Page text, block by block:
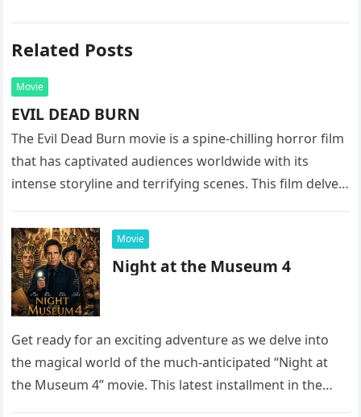
Related Posts
Movie
EVIL DEAD BURN
The Evil Dead Burn movie is a spine-chilling horror film
that has captivated audiences worldwide with its
intense storyline and terrifying scenes. This film delves
Movie
Night at the Museum 4
Get ready for an exciting adventure as we delve into
the magical world of the much-anticipated “Night at
the Museum 4” movie. This latest installment in the…